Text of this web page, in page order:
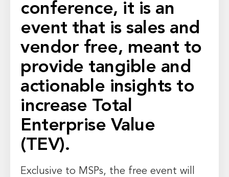
conference, it is an
event that is sales and
vendor free, meant to
provide tangible and
actionable insights to
increase Total
Enterprise Value
(TEV).
Exclusive to MSPs, the free event will